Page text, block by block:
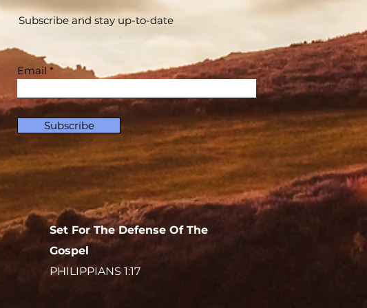
Subscribe and stay up-to-​date
Email
Subscribe
Set For The Defense Of The
Gospel
PHILIPPIANS 1:17